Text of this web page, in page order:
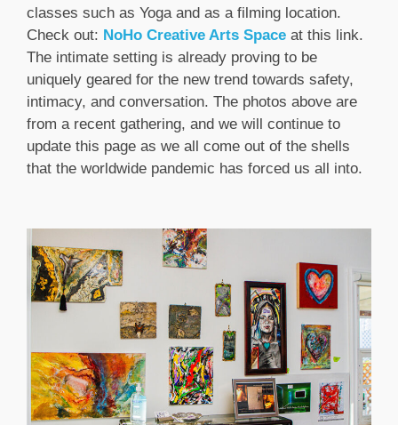
classes such as Yoga and as a filming location.
Check out: NoHo Creative Arts Space at this link.
The intimate setting is already proving to be
uniquely geared for the new trend towards safety,
intimacy, and conversation. The photos above are
from a recent gathering, and we will continue to
update this page as we all come out of the shells
that the worldwide pandemic has forced us all into.